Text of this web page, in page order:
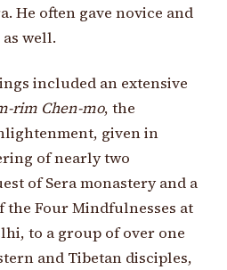
He often gave novice and
well.
included an extensive
rim Chen-mo, the
given in
of nearly two
of Sera monastery and a
the Four Mindfulnesses at
to a group of over one
and Tibetan disciples,